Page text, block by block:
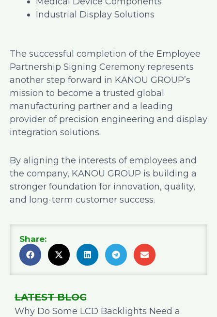
Industrial Display Solutions
The successful completion of the Employee
Partnership Signing Ceremony represents
another step forward in KANOU GROUP’s
mission to become a trusted global
manufacturing partner and a leading
provider of precision engineering and display
integration solutions.
By aligning the interests of employees and
the company, KANOU GROUP is building a
stronger foundation for innovation, quality,
and long-term customer success.
Share:
LATEST BLOG
Why Do Some LCD Backlights Need a